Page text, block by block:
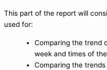
This part of the report will
used for:
Comparing the trend
week and times of
Comparing the